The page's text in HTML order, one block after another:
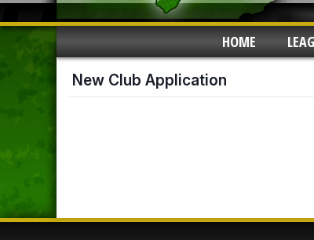
HOME
New Club Application